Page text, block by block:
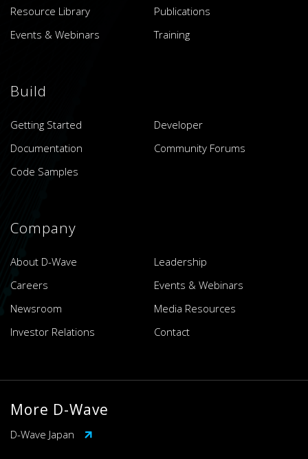
Resource Library
Publications
Events & Webinars
Training
Build
Getting Started
Developer
Documentation
Community Forums
Code Samples
Company
About D-Wave
Leadership
Careers
Events & Webinars
Newsroom
Media Resources
Investor Relations
Contact
More D-Wave
D-Wave Japan